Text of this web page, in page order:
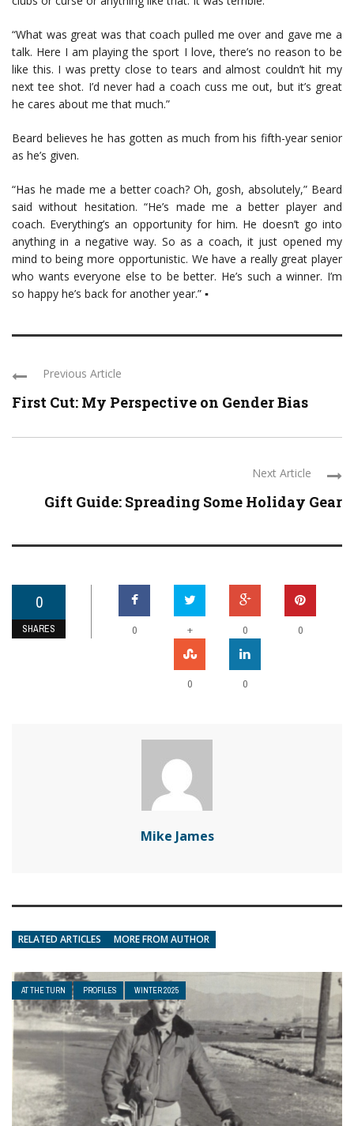
“What was great was that coach pulled me over and gave me a
talk. Here I am playing the sport I love, there’s no reason to be
like this. I was pretty close to tears and almost couldn’t hit my
next tee shot. I’d never had a coach cuss me out, but it’s great
he cares about me that much.”
Beard believes he has gotten as much from his fifth-year senior
as he’s given.
“Has he made me a better coach? Oh, gosh, absolutely,” Beard
said without hesitation. “He’s made me a better player and
coach. Everything’s an opportunity for him. He doesn’t go into
anything in a negative way. So as a coach, it just opened my
mind to being more opportunistic. We have a really great player
who wants everyone else to be better. He’s such a winner. I’m
so happy he’s back for another year.” ▪
Previous Article
First Cut: My Perspective on Gender Bias
Next Article
Gift Guide: Spreading Some Holiday Gear
0
SHARES 0 + 0 0
0 0
Mike James
RELATED ARTICLES MORE FROM AUTHOR
AT THE TURN PROFILES WINTER 2025